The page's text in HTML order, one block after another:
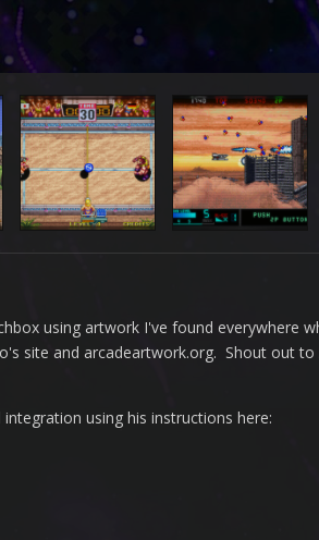
using artwork I've found everywhere
site and arcadeartwork.org. Shout out to
using his instructions here: